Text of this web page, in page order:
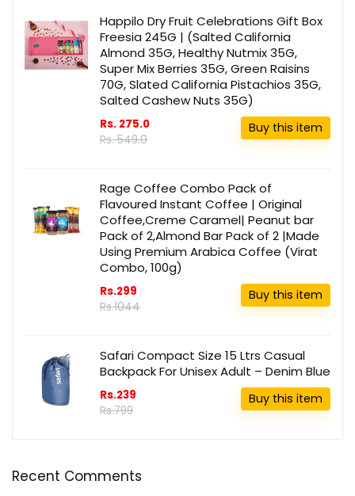
Happilo Dry Fruit Celebrations Gift Box
Freesia 245G | (Salted California
Almond 35G, Healthy Nutmix 35G,
Super Mix Berries 35G, Green Raisins
70G, Slated California Pistachios 35G,
Salted Cashew Nuts 35G)
Rs. 275.0
Rs. 549.0
Buy this item
Rage Coffee Combo Pack of
Flavoured Instant Coffee | Original
Coffee,Creme Caramel| Peanut bar
Pack of 2,Almond Bar Pack of 2 |Made
Using Premium Arabica Coffee (Virat
Combo, 100g)
Rs.299
Rs.1044
Buy this item
Safari Compact Size 15 Ltrs Casual
Backpack For Unisex Adult – Denim Blue
Rs.239
Rs.799
Buy this item
Recent Comments